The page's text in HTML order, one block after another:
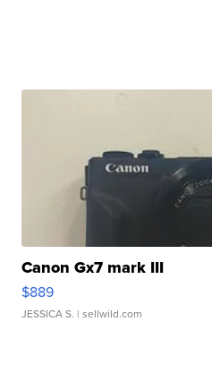
Canon Gx7 mark III
$889
JESSICA S. | sellwild.com